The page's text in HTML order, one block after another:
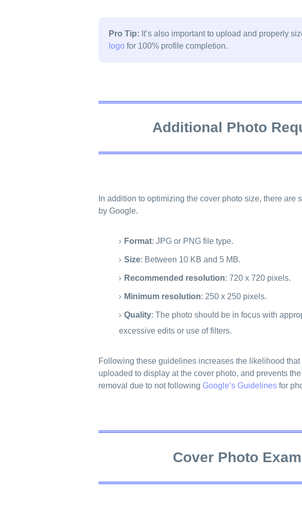
Pro Tip: It’s also important to upload and properly
logo for 100% profile completion.
Additional Photo
In addition to optimizing the cover photo size, there are
by Google.
Format: JPG or PNG file type.
Size: Between 10 KB and 5 MB.
Recommended resolution: 720 x 720 pixels.
Minimum resolution: 250 x 250 pixels.
Quality: The photo should be in focus with
excessive edits or use of filters.
Following these guidelines increases the likelihood
uploaded to display at the cover photo, and prevents
removal due to not following Google’s Guidelines for
Cover Photo